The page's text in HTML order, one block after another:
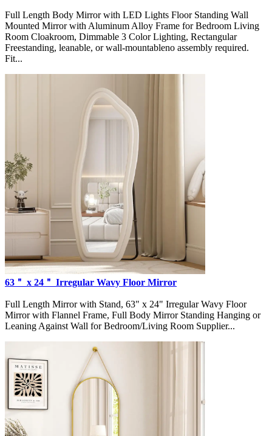
Full Length Body Mirror with LED Lights Floor Standing Wall
Mounted Mirror with Aluminum Alloy Frame for Bedroom Living
Room Cloakroom, Dimmable 3 Color Lighting, Rectangular
Freestanding, leanable, or wall-mountableno assembly required.
Fit...
63＂ x 24＂ Irregular Wavy Floor Mirror
Full Length Mirror with Stand, 63" x 24" Irregular Wavy Floor
Mirror with Flannel Frame, Full Body Mirror Standing Hanging or
Leaning Against Wall for Bedroom/Living Room Supplier...